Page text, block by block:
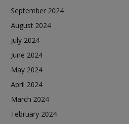
September 2024
August 2024
July 2024
June 2024
May 2024
April 2024
March 2024
February 2024